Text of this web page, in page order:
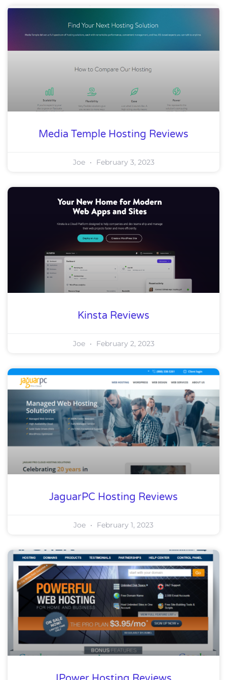
Media Temple Hosting Reviews
Joe February 3, 2023
Kinsta Reviews
Joe February 2, 2023
JaguarPC Hosting Reviews
Joe February 1, 2023